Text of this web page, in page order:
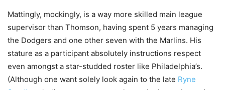
Mattingly, mockingly, is a way more skilled main league
supervisor than Thomson, having spent 5 years managing
the Dodgers and one other seven with the Marlins. His
stature as a participant absolutely instructions respect
even amongst a star-studded roster like Philadelphia’s.
(Although one want solely look again to the late Ryne